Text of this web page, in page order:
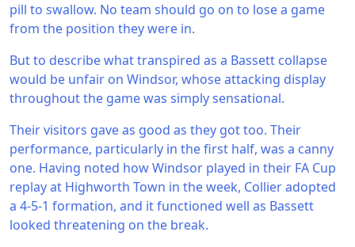
pill to swallow. No team should go on to lose a game
from the position they were in.
But to describe what transpired as a Bassett collapse
would be unfair on Windsor, whose attacking display
throughout the game was simply sensational.
Their visitors gave as good as they got too. Their
performance, particularly in the first half, was a canny
one. Having noted how Windsor played in their FA Cup
replay at Highworth Town in the week, Collier adopted
a 4-5-1 formation, and it functioned well as Bassett
looked threatening on the break.